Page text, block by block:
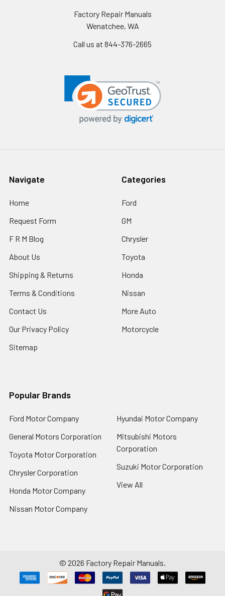
Factory Repair Manuals
Wenatchee, WA
Call us at 844-376-2665
Navigate
Home
Request Form
F R M Blog
About Us
Shipping & Returns
Terms & Conditions
Contact Us
Our Privacy Policy
Sitemap
Categories
Ford
GM
Chrysler
Toyota
Honda
Nissan
More Auto
Motorcycle
Popular Brands
Ford Motor Company
General Motors Corporation
Toyota Motor Corporation
Chrysler Corporation
Honda Motor Company
Nissan Motor Company
Hyundai Motor Company
Mitsubishi Motors
Corporation
Suzuki Motor Corporation
View All
© 2026 Factory Repair Manuals.